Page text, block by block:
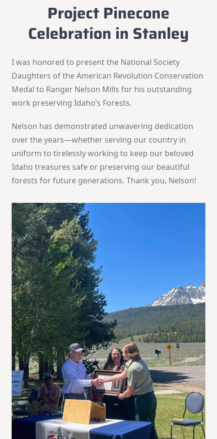
Project Pinecone
Celebration in Stanley
I was honored to present the National Society
Daughters of the American Revolution Conservation
Medal to Ranger Nelson Mills for his outstanding
work preserving Idaho’s Forests.
Nelson has demonstrated unwavering dedication
over the years—whether serving our country in
uniform to tirelessly working to keep our beloved
Idaho treasures safe or preserving our beautiful
forests for future generations. Thank you, Nelson!